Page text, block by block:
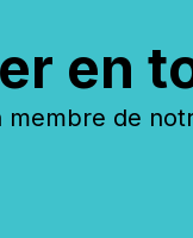
en
membre de